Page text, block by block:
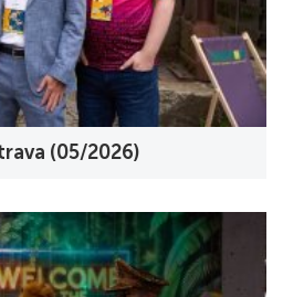
(05/2026)